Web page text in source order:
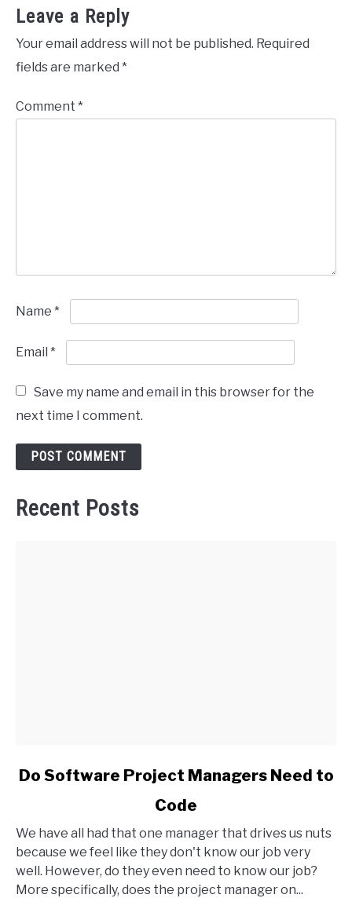
Leave a Reply
Your email address will not be published. Required
fields are marked *
Comment *
Name *
Email *
Save my name and email in this browser for the
next time I comment.
Recent Posts
link
Software
Project
Managers
Need
Do Software Project Managers Need to
Code
We have all had that one manager that drives us nuts
because we feel like they don't know our job very
well. However, do they even need to know our job?
More specifically, does the project manager on...